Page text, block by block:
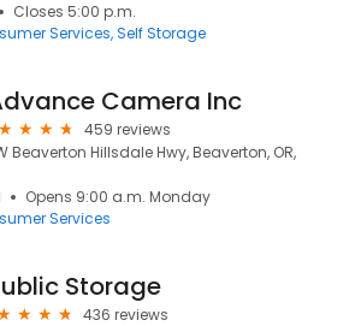
Closes 5:00 p.m.
Services Self Storage
Camera Inc
459 reviews
Beaverton Hillsdale Hwy, Beaverton, OR,
Opens 9:00 a.m. Monday
Services
Storage
436 reviews